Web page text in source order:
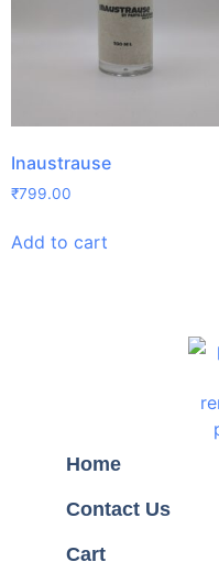
Inaustrause
₹799.00
Add to cart
Home
Contact Us
Cart